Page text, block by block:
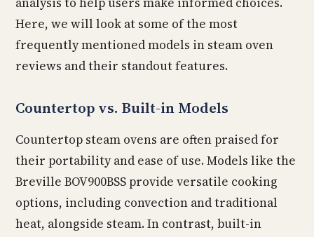
Here, we will look at some of the most
frequently mentioned models in steam oven
reviews and their standout features.
Countertop vs. Built-in Models
Countertop steam ovens are often praised for
their portability and ease of use. Models like the
Breville BOV900BSS provide versatile cooking
options, including convection and traditional
heat, alongside steam. In contrast, built-in